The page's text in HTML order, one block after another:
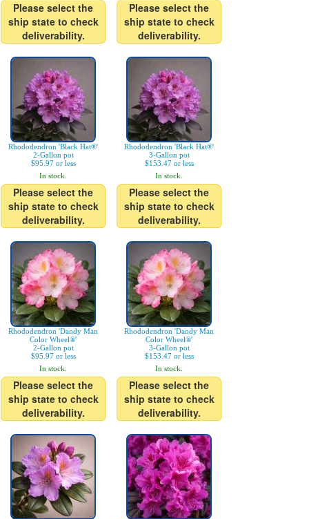
Please select the
ship state to check
deliverability.
Please select the
ship state to check
deliverability.
Rhododendron 'Black Hat®'
2-Gallon pot
$95.97 or less
In stock.
Please select the
ship state to check
deliverability.
Rhododendron 'Black Hat®'
3-Gallon pot
$153.47 or less
In stock.
Please select the
ship state to check
deliverability.
Rhododendron 'Dandy Man
Color Wheel®'
2-Gallon pot
$95.97 or less
In stock.
Please select the
ship state to check
deliverability.
Rhododendron 'Dandy Man
Color Wheel®'
3-Gallon pot
$153.47 or less
In stock.
Please select the
ship state to check
deliverability.